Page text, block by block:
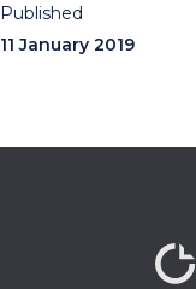
Published
11 January 2019